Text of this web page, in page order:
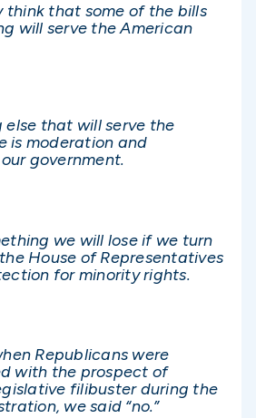
think that some of the bills
will serve the American
else that will serve the
is moderation and
government.
we will lose if we turn
House of Representatives
for minority rights.
Republicans were
with the prospect of
filibuster during the
we said “no.”